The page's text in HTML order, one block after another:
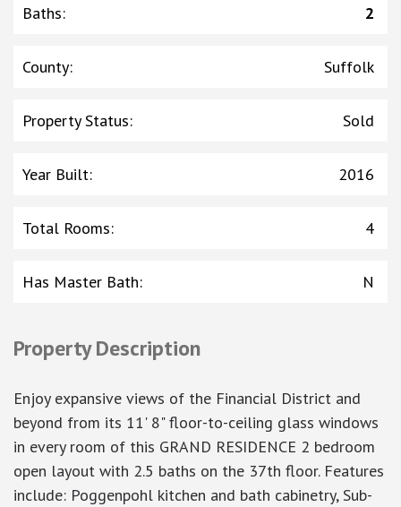
Baths: 2
County: Suffolk
Property Status: Sold
Year Built: 2016
Total Rooms: 4
Has Master Bath: N
Property Description
Enjoy expansive views of the Financial District and
beyond from its 11' 8" floor-to-ceiling glass windows
in every room of this GRAND RESIDENCE 2 bedroom
open layout with 2.5 baths on the 37th floor. Features
include: Poggenpohl kitchen and bath cabinetry, Sub-